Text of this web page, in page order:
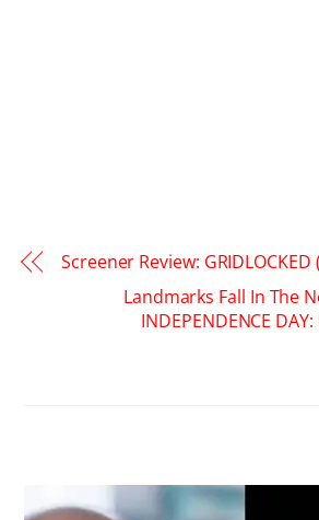
Screener Review: GRIDLOCKED
Landmarks Fall In The
INDEPENDENCE DAY: